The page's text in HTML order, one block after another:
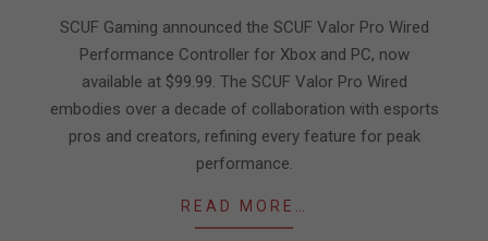
26SCUF Gaming announced the SCUF Valor Pro Wired
Performance Controller for Xbox and PC, now
available at $99.99. The SCUF Valor Pro Wired
embodies over a decade of collaboration with esports
pros and creators, refining every feature for peak
performance.
READ MORE…